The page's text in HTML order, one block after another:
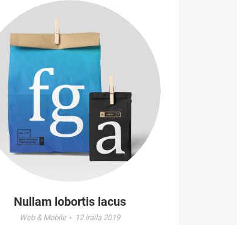
Nullam lobortis lacus
Web & Mobile 12 iraila 2019